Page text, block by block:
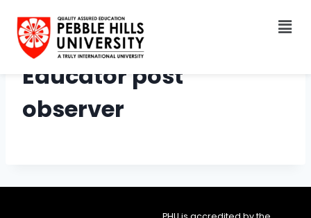
Educator post
observer